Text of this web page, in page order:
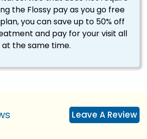
the Flossy pay as you go free
you can save up to 50% off
and pay for your visit all
at the same time.
Leave A Review